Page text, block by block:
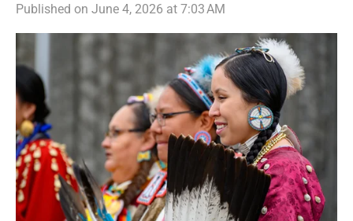
Published on June 4, 2026 at 7:03 AM